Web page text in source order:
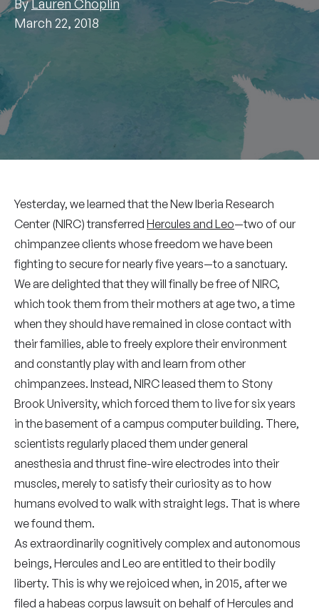
ByLauren Choplin
March 22, 2018
Yesterday, we learned that the New Iberia Research
Center (NIRC) transferred Hercules and Leo—two of our
chimpanzee clients whose freedom we have been
fighting to secure for nearly five years—to a sanctuary.
We are delighted that they will finally be free of NIRC,
which took them from their mothers at age two, a time
when they should have remained in close contact with
their families, able to freely explore their environment
and constantly play with and learn from other
chimpanzees. Instead, NIRC leased them to Stony
Brook University, which forced them to live for six years
in the basement of a campus computer building. There,
scientists regularly placed them under general
anesthesia and thrust fine-wire electrodes into their
muscles, merely to satisfy their curiosity as to how
humans evolved to walk with straight legs. That is where
we found them.
As extraordinarily cognitively complex and autonomous
beings, Hercules and Leo are entitled to their bodily
liberty. This is why we rejoiced when, in 2015, after we
filed a habeas corpus lawsuit on behalf of Hercules and